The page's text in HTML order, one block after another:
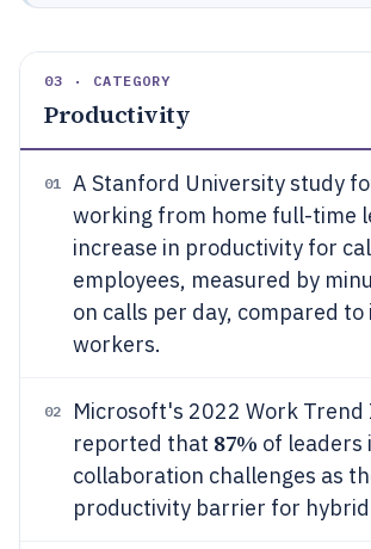
03 · CATEGORY
Productivity
01
A Stanford University study
working from home full-time
increase in productivity for
employees, measured by
on calls per day, compared
workers.
02
Microsoft's 2022 Work Trend
reported that 87% of leaders
collaboration challenges as
productivity barrier for